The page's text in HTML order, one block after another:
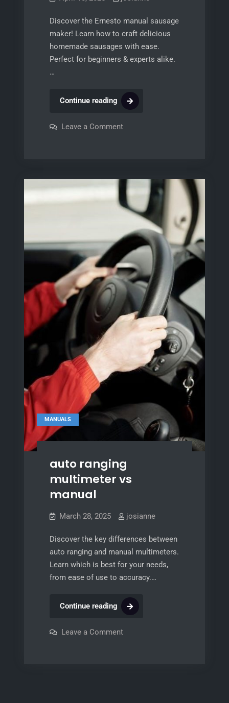
Discover the Ernesto manual sausage
maker! Learn how to craft delicious
homemade sausages with ease.
Perfect for beginners & experts alike.
…
Continue readingernesto
manual
sausage
Leave a Commenton
MANUALS
auto ranging
multimeter vs
manual
March 28, 2025 josianne
Discover the key differences between
auto ranging and manual multimeters.
Learn which is best for your needs,
from ease of use to accuracy.…
Continue readingauto
ranging
multimeter
Leave a Commenton